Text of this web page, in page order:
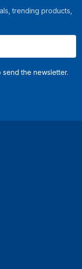
trending products,
the newsletter.